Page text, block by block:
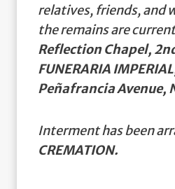
relatives, friends, and
the remains are
Reflection Chapel,
FUNERARIA
Peñafrancia Avenue,
Interment has been
CREMATION.